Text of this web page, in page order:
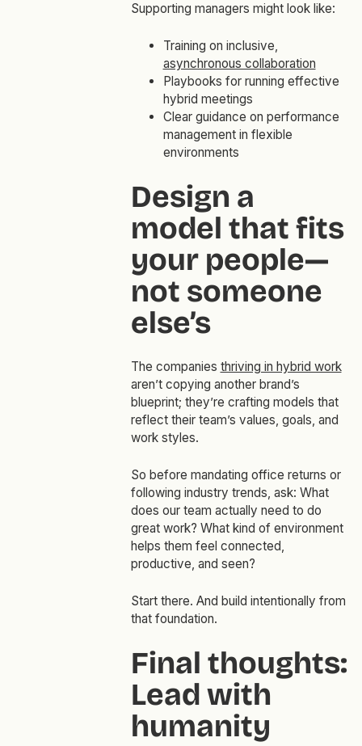
Supporting managers might look like:
Training on inclusive,
asynchronous collaboration
Playbooks for running effective
hybrid meetings
Clear guidance on performance
management in flexible
environments
Design a
model that fits
your people—
not someone
else’s
The companies thriving in hybrid work
aren’t copying another brand’s
blueprint; they’re crafting models that
reflect their team’s values, goals, and
work styles.
So before mandating office returns or
following industry trends, ask: What
does our team actually need to do
great work? What kind of environment
helps them feel connected,
productive, and seen?
Start there. And build intentionally from
that foundation.
Final thoughts:
Lead with
humanity